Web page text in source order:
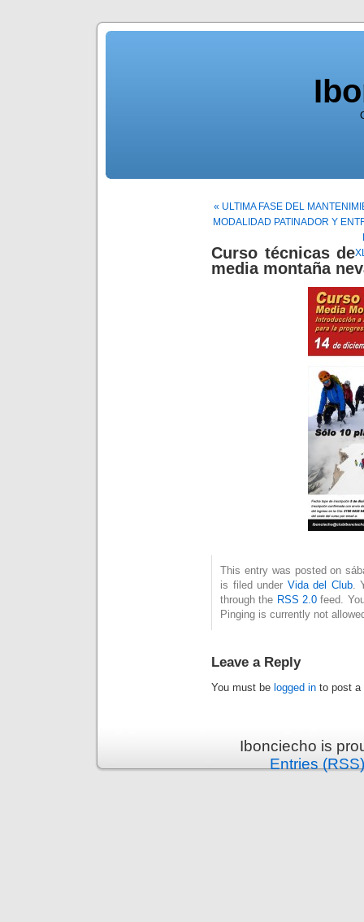
« ULTIMA FASE DEL
MODALIDAD PATINADOR Y
Curso técnicas de
media montaña
This entry was posted on
is filed under Vida del Club.
through the RSS 2.0 feed.
Pinging is currently not
Leave a Reply
You must be logged in to post a
Ibonciecho is
Entries (RSS)